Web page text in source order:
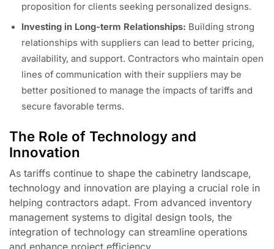
proposition for clients seeking personalized designs.
Investing in Long-term Relationships: Building strong
relationships with suppliers can lead to better pricing,
availability, and support. Contractors who maintain open
lines of communication with their suppliers may be
better positioned to manage the impacts of tariffs and
secure favorable terms.
The Role of Technology and
Innovation
As tariffs continue to shape the cabinetry landscape,
technology and innovation are playing a crucial role in
helping contractors adapt. From advanced inventory
management systems to digital design tools, the
integration of technology can streamline operations